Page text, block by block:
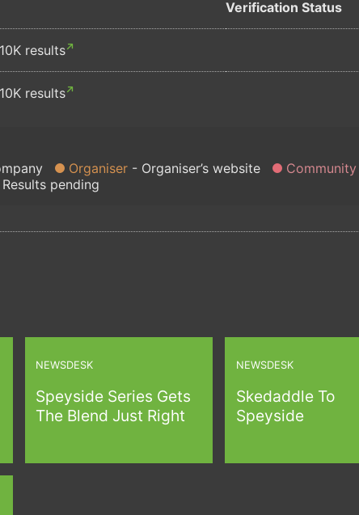
Verification Status
results
results
Organiser Organiser’s website
Community
Results pending
NEWSDESK
Speyside Series Gets
The Blend Just Right
NEWSDESK
Skedaddle To
Speyside